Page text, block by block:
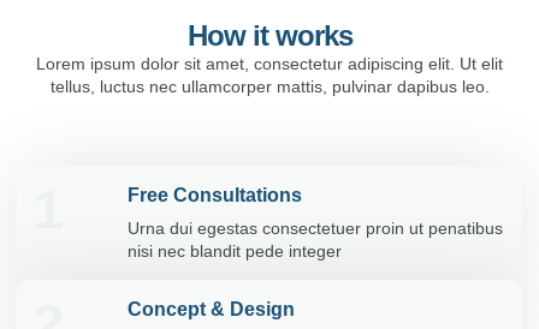
How it works
Lorem ipsum dolor sit amet, consectetur adipiscing elit. Ut elit
tellus, luctus nec ullamcorper mattis, pulvinar dapibus leo.
Free Consultations
Urna dui egestas consectetuer proin ut penatibus
nisi nec blandit pede integer
Concept & Design